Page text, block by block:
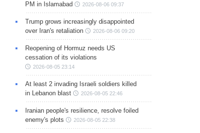
PM in Islamabad
2026-08-06 09:37
Trump grows increasingly disappointed
over Iran's retaliation
2026-08-06 09:20
Reopening of Hormuz needs US
cessation of its violations
2026-08-05 23:14
At least 2 invading Israeli soldiers killed
in Lebanon blast
2026-08-05 22:46
Iranian people's resilience, resolve foiled
enemy's plots
2026-08-05 22:38